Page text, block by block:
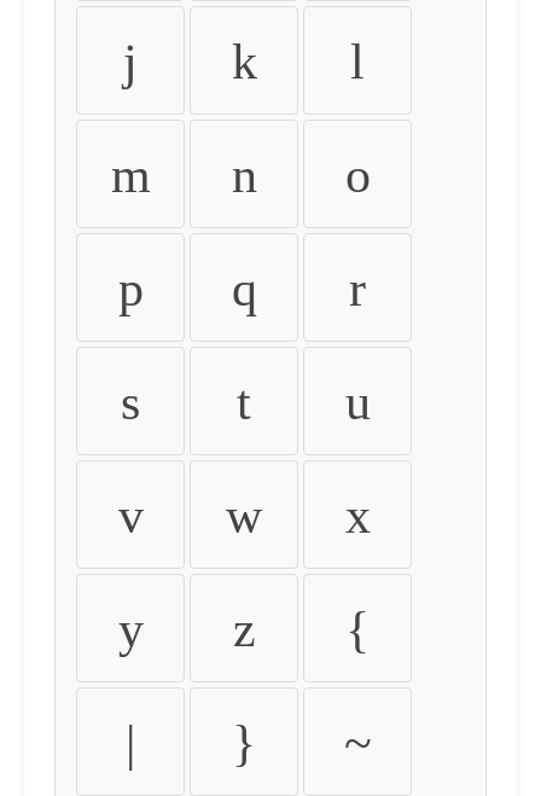
j k l
m n o
p q r
s t u
v w x
y z {
| } ~